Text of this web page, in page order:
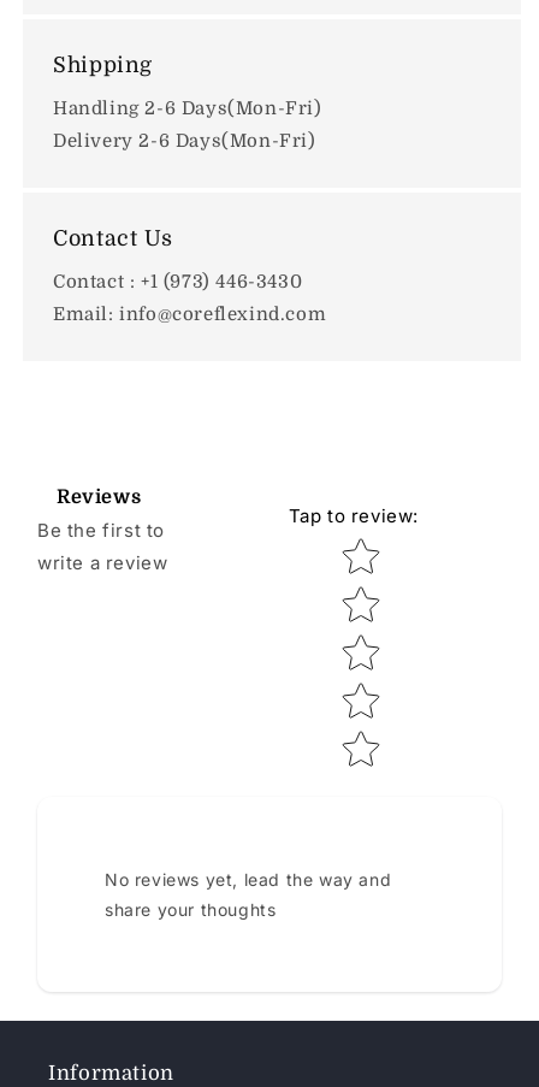
Shipping
Handling 2-6 Days(Mon-Fri)
Delivery 2-6 Days(Mon-Fri)
Contact Us
Contact : +1 (973) 446-3430
Email: info@coreflexind.com
Reviews
Be the first to
write a review
Tap to review:
Star rating
No reviews yet, lead the way and
share your thoughts
Information